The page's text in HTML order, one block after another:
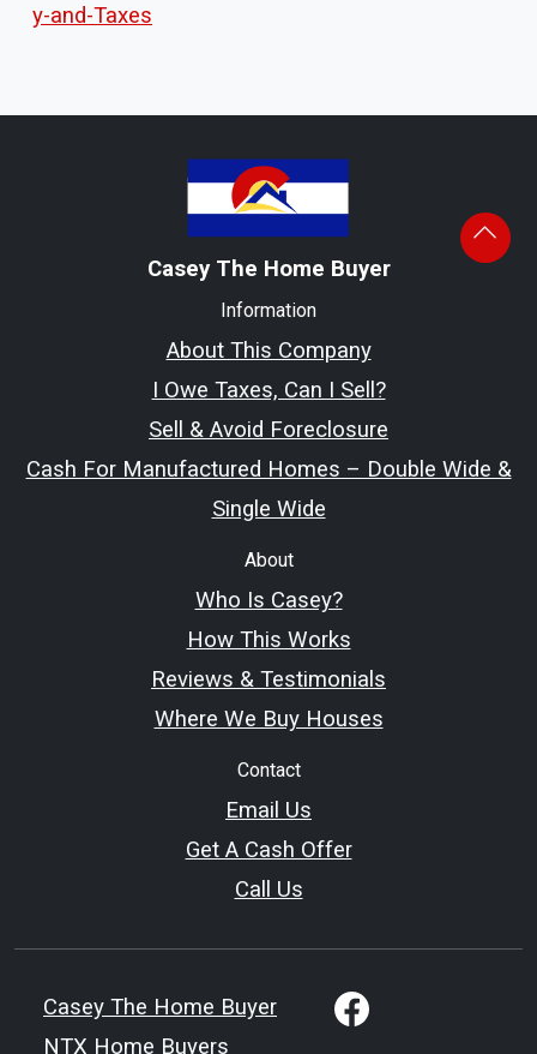
y-and-Taxes
Information
About This Company
I Owe Taxes, Can I Sell?
Sell & Avoid Foreclosure
Cash For Manufactured Homes – Double Wide &
Single Wide
About
Who Is Casey?
How This Works
Reviews & Testimonials
Where We Buy Houses
Contact
Email Us
Get A Cash Offer
Call Us
Casey The Home Buyer
Casey The Home Buyer
NTX Home Buyers